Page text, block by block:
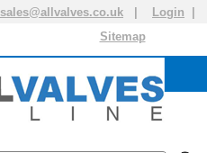
sales@allvalves.co.uk Login
Sitemap